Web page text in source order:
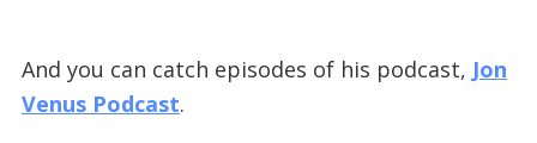
And you can catch episodes of his podcast, Jon
Venus Podcast.